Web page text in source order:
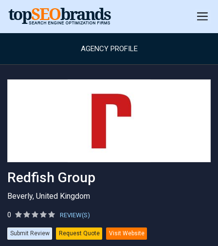
AGENCY PROFILE
Redfish Group
Beverly, United Kingdom
0 REVIEW(S)
Submit Review Request Quote Visit Website